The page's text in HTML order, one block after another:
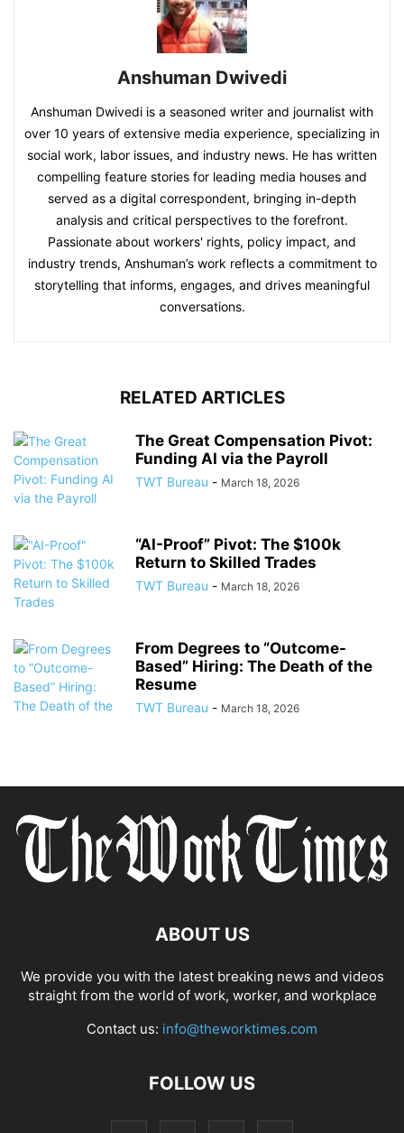
Anshuman Dwivedi
Anshuman Dwivedi is a seasoned writer and journalist with
over 10 years of extensive media experience, specializing in
social work, labor issues, and industry news. He has written
compelling feature stories for leading media houses and
served as a digital correspondent, bringing in-depth
analysis and critical perspectives to the forefront.
Passionate about workers' rights, policy impact, and
industry trends, Anshuman’s work reflects a commitment to
storytelling that informs, engages, and drives meaningful
conversations.
RELATED ARTICLES
The Great Compensation Pivot:
Funding AI via the Payroll
TWT Bureau - March 18, 2026
“AI-Proof” Pivot: The $100k
Return to Skilled Trades
TWT Bureau - March 18, 2026
From Degrees to “Outcome-
Based” Hiring: The Death of the
Resume
TWT Bureau - March 18, 2026
ABOUT US
We provide you with the latest breaking news and videos
straight from the world of work, worker, and workplace
Contact us: info@theworktimes.com
FOLLOW US